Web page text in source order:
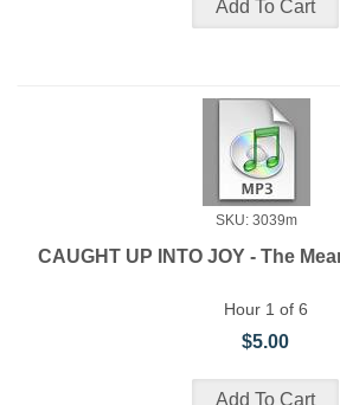
SKU: 3039m
CAUGHT UP INTO JOY - The
Hour 1 of 6
$5.00